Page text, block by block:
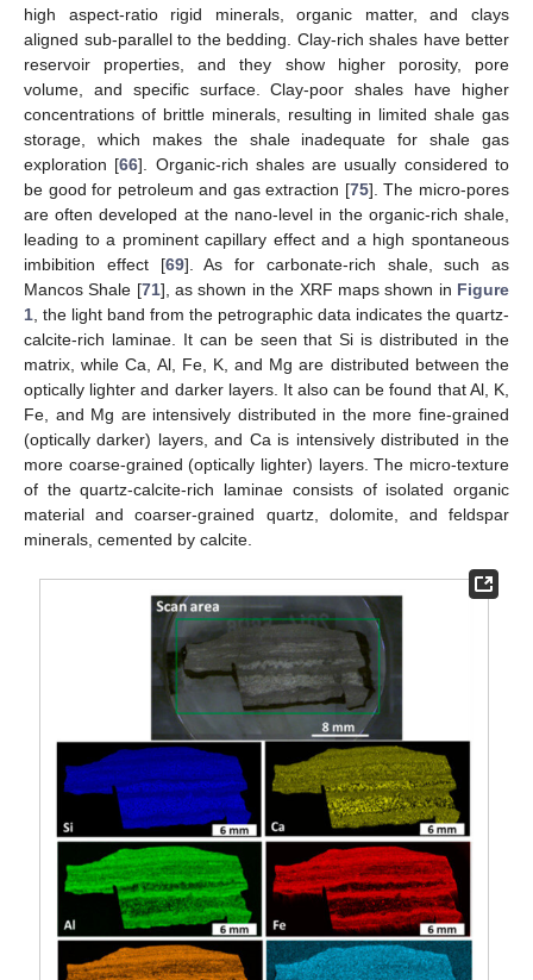
high aspect-ratio rigid minerals, organic matter, and clays
aligned sub-parallel to the bedding. Clay-rich shales have better
reservoir properties, and they show higher porosity, pore
volume, and specific surface. Clay-poor shales have higher
concentrations of brittle minerals, resulting in limited shale gas
storage, which makes the shale inadequate for shale gas
exploration [66]. Organic-rich shales are usually considered to
be good for petroleum and gas extraction [75]. The micro-pores
are often developed at the nano-level in the organic-rich shale,
leading to a prominent capillary effect and a high spontaneous
imbibition effect [69]. As for carbonate-rich shale, such as
Mancos Shale [71], as shown in the XRF maps shown in Figure
1 , the light band from the petrographic data indicates the quartz-
calcite-rich laminae. It can be seen that Si is distributed in the
matrix, while Ca, Al, Fe, K, and Mg are distributed between the
optically lighter and darker layers. It also can be found that Al, K,
Fe, and Mg are intensively distributed in the more fine-grained
(optically darker) layers, and Ca is intensively distributed in the
more coarse-grained (optically lighter) layers. The micro-texture
of the quartz-calcite-rich laminae consists of isolated organic
material and coarser-grained quartz, dolomite, and feldspar
minerals, cemented by calcite.